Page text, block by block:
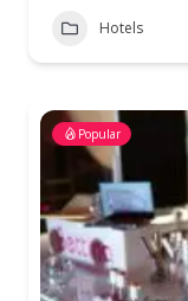
Hotels
Popular